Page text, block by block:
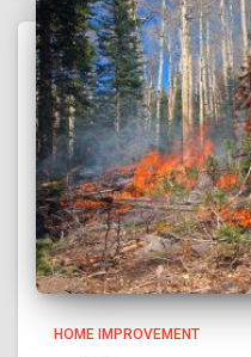
HOME IMPROVEMENT